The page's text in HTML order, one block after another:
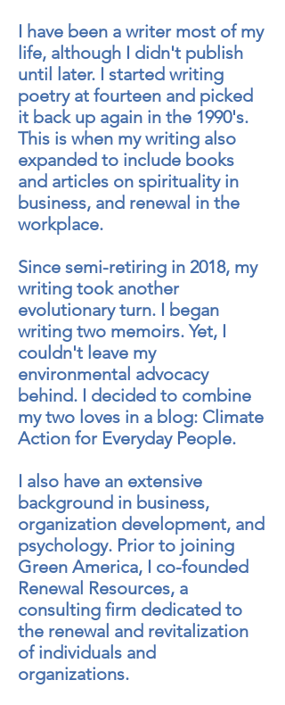
I have been a writer most of my
life, although I didn't publish
until later. I started writing
poetry at fourteen and picked
it back up again in the 1990's.
This is when my writing also
expanded to include books
and articles on spirituality in
business, and renewal in the
workplace.
Since semi-retiring in 2018, my
writing took another
evolutionary turn. I began
writing two memoirs. Yet, I
couldn't leave my
environmental advocacy
behind. I decided to combine
my two loves in a blog: Climate
Action for Everyday People.
I also have an extensive
background in business,
organization development, and
psychology. Prior to joining
Green America, I co-founded
Renewal Resources, a
consulting firm dedicated to
the renewal and revitalization
of individuals and
organizations.